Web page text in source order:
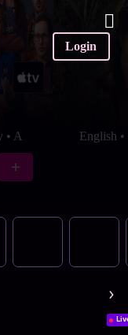
Login
• A English